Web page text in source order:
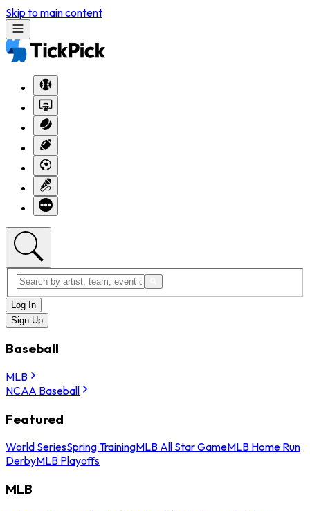
Skip to main content
Log In
Sign Up
Baseball
MLB
NCAA Baseball
Featured
World SeriesSpring TrainingMLB All Star GameMLB Home Run
DerbyMLB Playoffs
MLB